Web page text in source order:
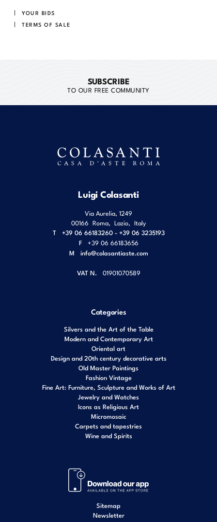
YOUR BIDS
TERMS OF SALE
SUBSCRIBE
TO OUR FREE COMMUNITY
Luigi Colasanti
Via Aurelia, 1249
00166 Roma Lazio Italy
T
+39 06 66183260 - +39 06 3235193
F
+39 06 66183656
M info@colasantiaste.com
VAT N. 01901070589
Categories
Silvers and the Art of the Table
Modern and Contemporary Art
Oriental art
Design and 20th century decorative arts
Old Master Paintings
Fashion Vintage
Fine Art: Furniture, Sculpture and Works of Art
Jewelry and Watches
Icons as Religious Art
Micromosaic
Carpets and tapestries
Wine and Spirits
Sitemap
Newsletter